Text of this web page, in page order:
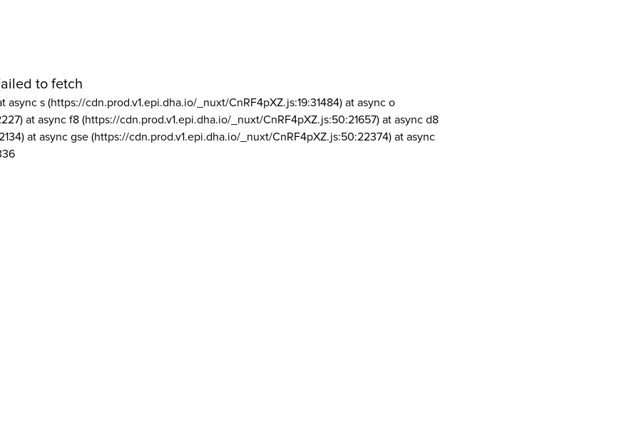
to fetch
async s (https://cdn.prod.v1.epi.dha.io/_nuxt/CnRF4pXZ.js:19:31484) at async o
at async f8 (https://cdn.prod.v1.epi.dha.io/_nuxt/CnRF4pXZ.js:50:21657) at async d8
at async gse (https://cdn.prod.v1.epi.dha.io/_nuxt/CnRF4pXZ.js:50:22374) at async